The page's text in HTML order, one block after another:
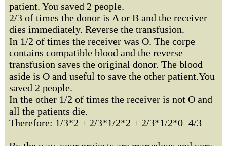
patient. You saved 2 people.
2/3 of times the donor is A or B and the receiver
dies immediately. Reverse the transfusion.
In 1/2 of times the receiver was O. The corpe
contains compatible blood and the reverse
transfusion saves the original donor. The blood
aside is O and useful to save the other patient.You
saved 2 people.
In the other 1/2 of times the receiver is not O and
all the patients die.
Therefore: 1/3*2 + 2/3*1/2*2 + 2/3*1/2*0=4/3